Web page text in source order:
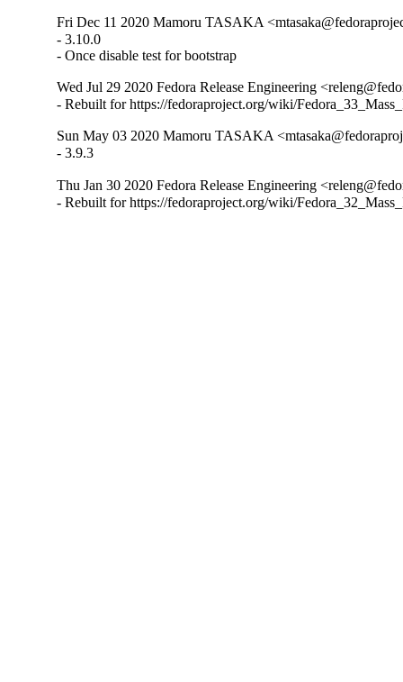
Fri Dec 11 2020 Mamoru TASAKA
- 3.10.0
- Once disable test for bootstrap
Wed Jul 29 2020 Fedora Release Engineering
- Rebuilt for https://fedoraproject.org/wiki/
Sun May 03 2020 Mamoru TASAKA
- 3.9.3
Thu Jan 30 2020 Fedora Release Engineering
- Rebuilt for https://fedoraproject.org/wiki/